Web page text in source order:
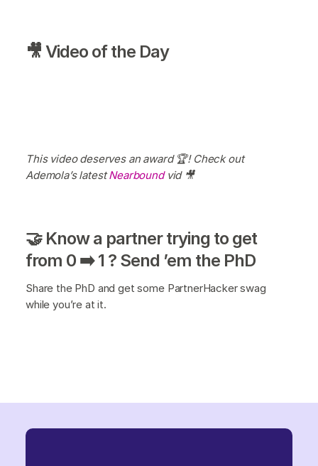
🎥 Video of the Day
This video deserves an award 🏆! Check out
Ademola’s latestNearboundvid 🎥
🤝 Know a partner trying to get
from 0 ➡️ 1 ? Send ’em the PhD
Share the PhD and get some PartnerHacker swag
while you’re at it.